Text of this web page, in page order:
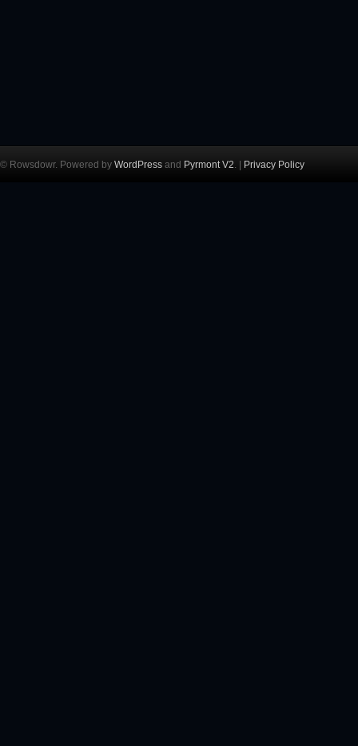
© Rowsdowr. Powered by WordPress and Pyrmont V2. | Privacy Policy